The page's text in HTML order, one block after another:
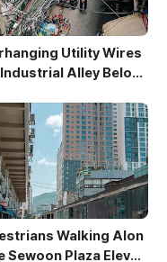
Utility Wires
Alley Below
Walking Alon
Sewoon Plaza Elevat